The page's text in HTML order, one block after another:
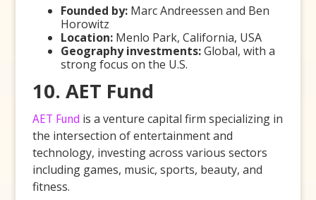
Founded by: Marc Andreessen and Ben
Horowitz
Location: Menlo Park, California, USA
Geography investments:Global, with a
strong focus on the U.S.
10. AET Fund
AET Fund is a venture capital firm specializing in
the intersection of entertainment and
technology, investing across various sectors
including games, music, sports, beauty, and
fitness.